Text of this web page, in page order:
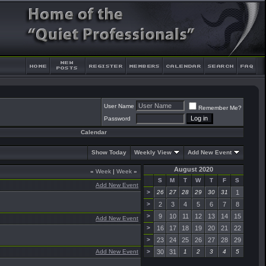
User Name
Remember Me?
Password
Calendar
Show Today Weekly View Add New Event
« Week | Week »
Add New Event
Add New Event
Add New Event
August 2020
S M T W T F
S
>
26 27 28 29 30 31 1
> 2 3 4 5 6 7 8
> 9 10 11 12 13 14 15
> 16 17 18 19 20 21 22
> 23 24 25 26 27 28 29
> 30 31 1 2 3 4 5